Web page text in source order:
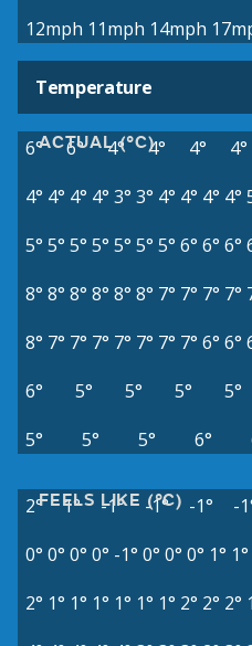
12mph 11mph 14mph
Temperature
ACTUAL (°C)
6° 6° 4° 4° 4° 4°
4° 4° 4° 4° 3° 3° 4° 4° 4° 4°
5° 5° 5° 5° 5° 5° 5° 6° 6° 6°
8° 8° 8° 8° 8° 8° 7° 7° 7° 7°
8° 7° 7° 7° 7° 7° 7° 7° 6° 6°
6°
5° 5° 5° 5°
5°
5° 5° 6°
FEELS LIKE (°C)
2° 1° -1° -1° -1° -
0° 0° 0° 0° -1° 0° 0° 0° 1° 1°
2° 1° 1° 1° 1° 1° 1° 2° 2° 2°